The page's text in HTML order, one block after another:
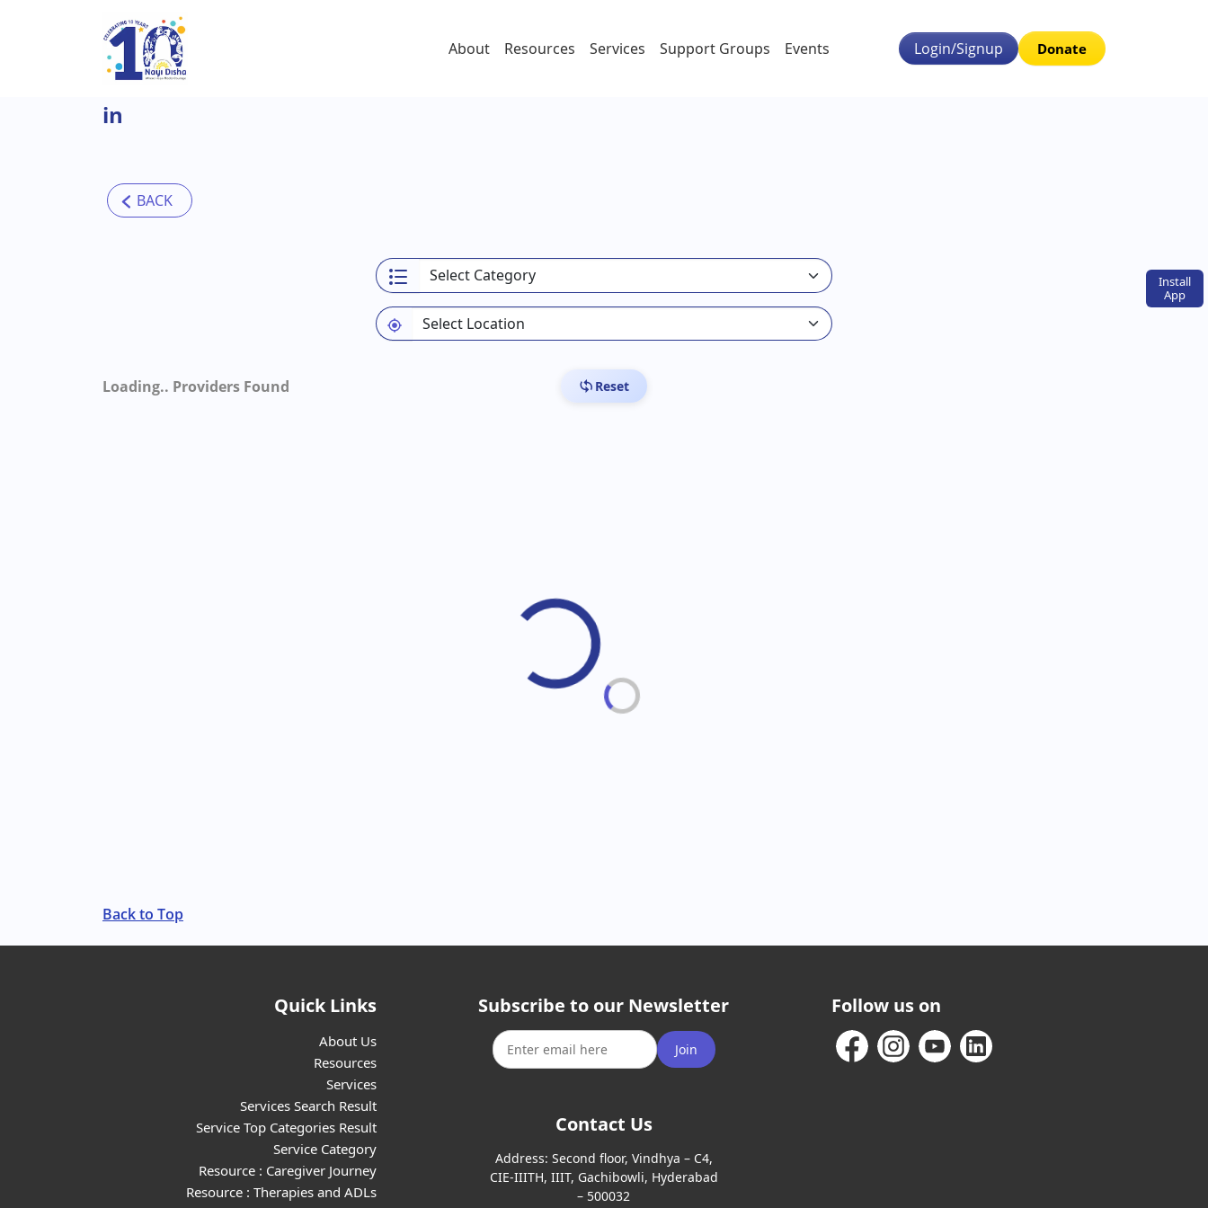
Skip to main content
Install
App
About Resources Services Support Groups Events Login/Signup Donate
in
Loading.. Providers Found Reset
Back to Top
Quick Links
About Us
Resources
Services
Services Search Result
Service Top Categories Result
Service Category
Resource : Caregiver Journey
Resource : Therapies and ADLs
Subscribe to our Newsletter
Join
Contact Us
Address: Second floor, Vindhya – C4,
CIE-IIITH, IIIT, Gachibowli, Hyderabad
– 500032
Follow us on